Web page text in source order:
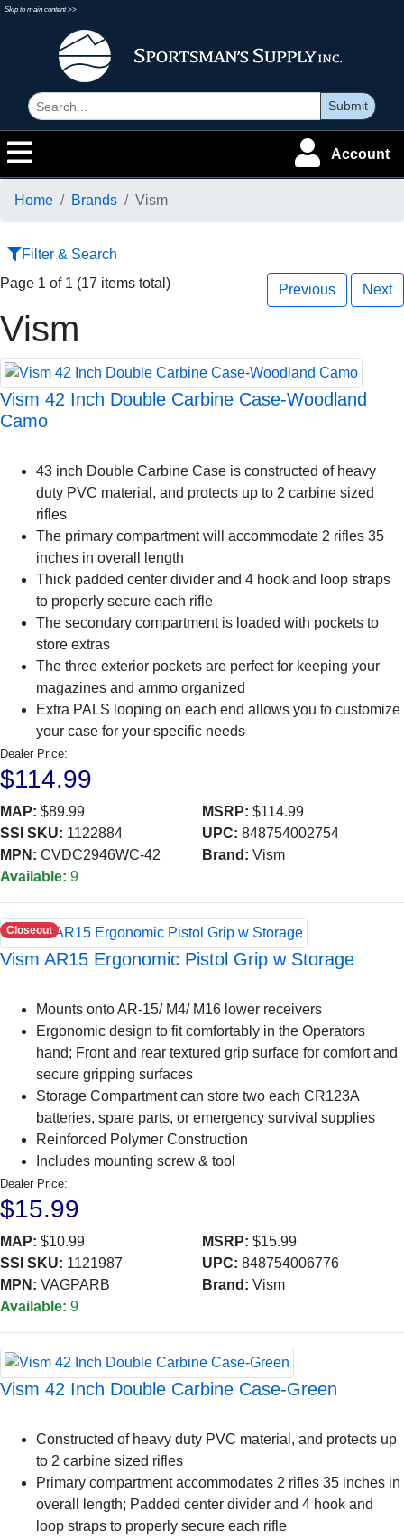
Skip to main content >>
Submit
Account
Home Brands Vism
Filter & Search
Page 1 of 1 (17 items total)
Previous Next
Vism
Vism 42 Inch Double Carbine Case-Woodland
Camo
43 inch Double Carbine Case is constructed of heavy
duty PVC material, and protects up to 2 carbine sized
rifles
The primary compartment will accommodate 2 rifles 35
inches in overall length
Thick padded center divider and 4 hook and loop straps
to properly secure each rifle
The secondary compartment is loaded with pockets to
store extras
The three exterior pockets are perfect for keeping your
magazines and ammo organized
Extra PALS looping on each end allows you to customize
your case for your specific needs
Dealer Price:
$114.99
MAP: $89.99 MSRP: $114.99
SSI SKU: 1122884 UPC: 848754002754
MPN: CVDC2946WC-42 Brand: Vism
Available: 9
Closeout
Vism AR15 Ergonomic Pistol Grip w Storage
Mounts onto AR-15/ M4/ M16 lower receivers
Ergonomic design to fit comfortably in the Operators
hand; Front and rear textured grip surface for comfort and
secure gripping surfaces
Storage Compartment can store two each CR123A
batteries, spare parts, or emergency survival supplies
Reinforced Polymer Construction
Includes mounting screw & tool
Dealer Price:
$15.99
MAP: $10.99 MSRP: $15.99
SSI SKU: 1121987 UPC: 848754006776
MPN: VAGPARB Brand: Vism
Available: 9
Vism 42 Inch Double Carbine Case-Green
Constructed of heavy duty PVC material, and protects up
to 2 carbine sized rifles
Primary compartment accommodates 2 rifles 35 inches in
overall length; Padded center divider and 4 hook and
loop straps to properly secure each rifle